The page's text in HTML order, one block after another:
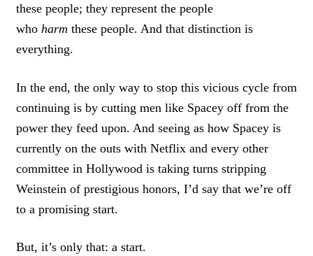
these people; they represent the people
who harm these people. And that distinction is
everything.
In the end, the only way to stop this vicious cycle from
continuing is by cutting men like Spacey off from the
power they feed upon. And seeing as how Spacey is
currently on the outs with Netflix and every other
committee in Hollywood is taking turns stripping
Weinstein of prestigious honors, I’d say that we’re off
to a promising start.
But, it’s only that: a start.